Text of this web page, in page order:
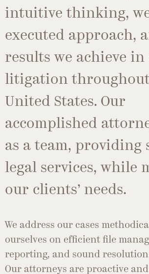
intuitive thinking,
executed approach,
results we achieve in
litigation
United States. Our
accomplished
as a team, providing
legal services, while
our clients’ needs.
We address our cases
ourselves on efficient file
reporting, and sound resolution
Our attorneys are proactive